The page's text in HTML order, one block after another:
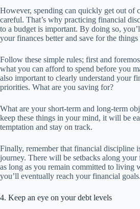
However, spending can quickly get out of
careful. That’s why practicing financial
to a budget is important. By doing so,
your finances better and save for the
Follow these simple rules; first and
what you can afford to spend before you
also important to clearly understand your
priorities. What are you saving for?
What are your short-term and long-term
keep these things in your mind, it will be
temptation and stay on track.
Finally, remember that financial discipline
journey. There will be setbacks along
as long as you remain committed to living
you’ll eventually reach your financial goals.
4. Keep an eye on your debt levels